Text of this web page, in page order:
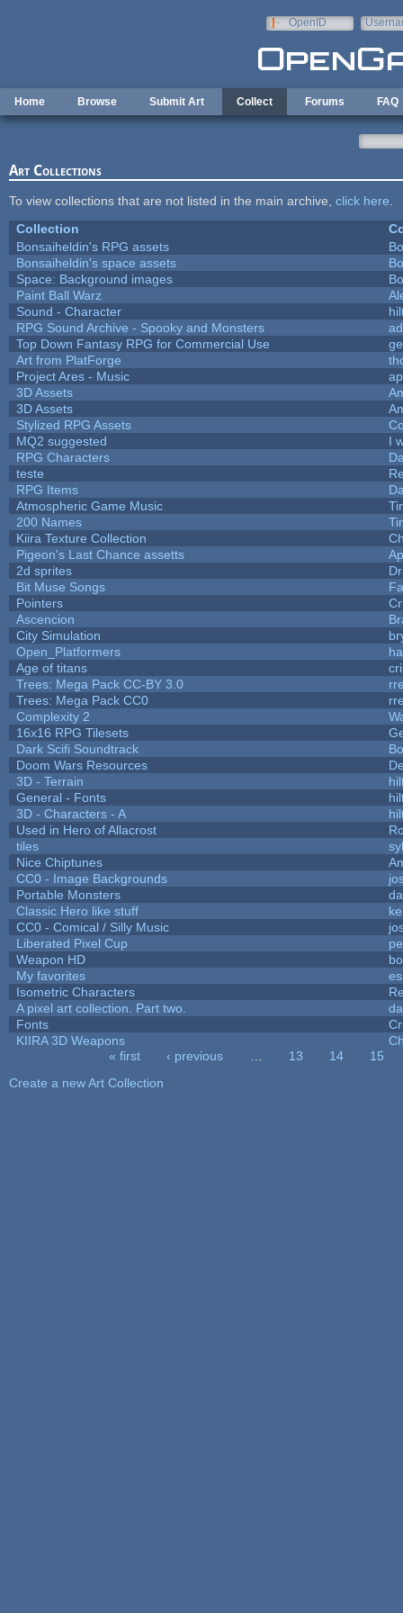
OpenID
Home Browse Submit Art Collect Forums FAQ
Art Collections
To view collections that are not listed in the main archive, click here
Collection
Bonsaiheldin's RPG assets
Bonsaiheldin's space assets
Space: Background images
Paint Ball Warz
Sound - Character
RPG Sound Archive - Spooky and Monsters
Top Down Fantasy RPG for Commercial Use
Art from PlatForge
Project Ares - Music
3D Assets
3D Assets
Stylized RPG Assets
MQ2 suggested
I
RPG Characters
teste
RPG Items
Atmospheric Game Music
200 Names
Kiira Texture Collection
Pigeon's Last Chance assetts
2d sprites
Bit Muse Songs
Pointers
Ascencion
City Simulation
Open_Platformers
Age of titans
Trees: Mega Pack CC-BY 3.0
Trees: Mega Pack CC0
Complexity 2
16x16 RPG Tilesets
Dark Scifi Soundtrack
Doom Wars Resources
3D - Terrain
General - Fonts
3D - Characters - A
Used in Hero of Allacrost
tiles
Nice Chiptunes
CC0 - Image Backgrounds
Portable Monsters
Classic Hero like stuff
CC0 - Comical / Silly Music
Liberated Pixel Cup
Weapon HD
My favorites
Isometric Characters
A pixel art collection. Part two.
Fonts
KIIRA 3D Weapons
« first ‹ previous 13 14
15
Create a new Art Collection